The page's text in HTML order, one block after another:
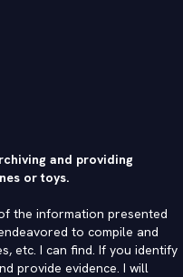
and providing
or toys.
the information presented
to compile and
etc. I can find. If you identify
provide evidence. I will